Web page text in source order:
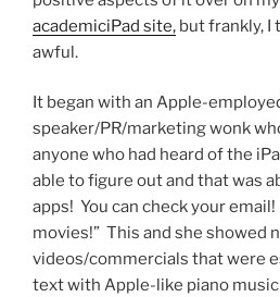
academiciPad site, but frankly,
awful.
It began with an Apple-
speaker/PR/marketing wonk
anyone who had heard of the
able to figure out and that was
apps! You can check your
movies!” This and she showed
videos/commercials that were
text with Apple-like piano